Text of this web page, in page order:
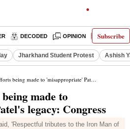
Subscribe
DECODED OPINION LATEST
Jharkhand Student Protest Ashish
made to 'misappropriate' Patel's legacy: Congress
made to
legacy: Congress
'Respectful tributes to the Iron Man of